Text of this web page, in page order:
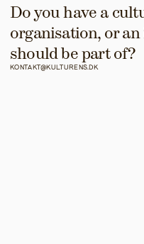
Do you have a
organisation, or an
should be part of?
KONTAKT@KULTURENS.DK